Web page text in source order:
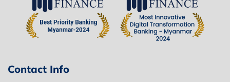
Contact Info